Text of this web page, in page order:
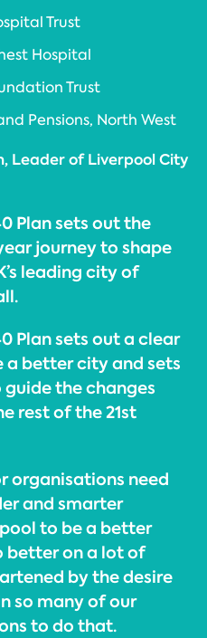
Trust
Hospital
Trust
Pensions, North West
Leader of Liverpool City
Plan sets out the
journey to shape
leading city of
Plan sets out a clear
a better city and sets
the changes
rest of the 21st
organisations need
and smarter
to be a better
better on a lot of
by the desire
so many of our
to do that.